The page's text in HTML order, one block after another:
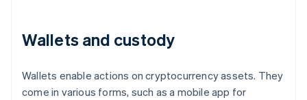
Wallets and custody
Wallets enable actions on cryptocurrency assets. They
come in various forms, such as a mobile app for